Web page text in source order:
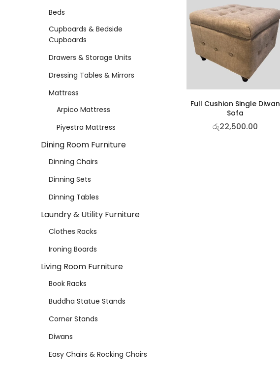
Beds
Cupboards & Bedside
Cupboards
Drawers & Storage Units
Dressing Tables & Mirrors
Mattress
Arpico Mattress
Piyestra Mattress
Dining Room Furniture
Dinning Chairs
Dinning Sets
Dinning Tables
Laundry & Utility Furniture
Clothes Racks
Ironing Boards
Living Room Furniture
Book Racks
Buddha Statue Stands
Corner Stands
Diwans
Easy Chairs & Rocking Chairs
Full Cushion Single Diwan
Sofa
රු22,500.00